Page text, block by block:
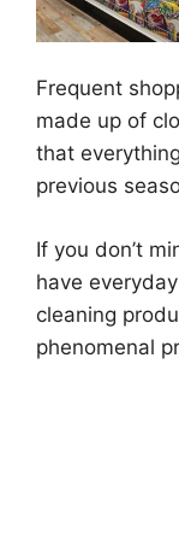
Frequent
made up of
that
previous
If you don’t
have
cleaning
phenomenal